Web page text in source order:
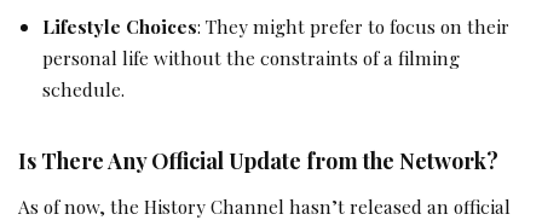
Lifestyle Choices: They might prefer to focus on their
personal life without the constraints of a filming
schedule.
Is There Any Official Update from the Network?
As of now, the History Channel hasn’t released an official